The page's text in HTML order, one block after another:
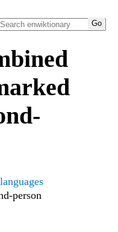
person